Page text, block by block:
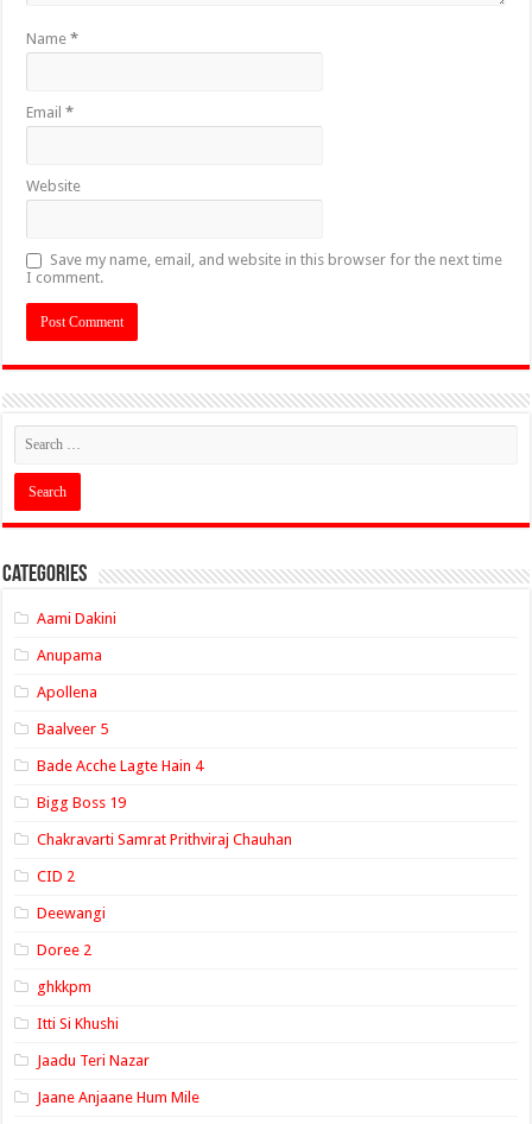
Name*
Email*
Website
Save my name, email, and website in this browser for the next time
I comment.
Categories
Aami Dakini
Anupama
Apollena
Baalveer 5
Bade Acche Lagte Hain 4
Bigg Boss 19
Chakravarti Samrat Prithviraj Chauhan
CID 2
Deewangi
Doree 2
ghkkpm
Itti Si Khushi
Jaadu Teri Nazar
Jaane Anjaane Hum Mile